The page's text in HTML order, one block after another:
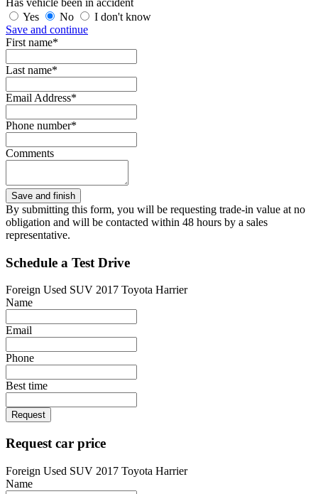
Yes
No
I don't know
Save and continue
First name*
Last name*
Email Address*
Phone number*
Comments
By submitting this form, you will be requesting trade-in value at no
obligation and will be contacted within 48 hours by a sales
representative.
Schedule a Test Drive
Foreign Used SUV 2017 Toyota Harrier
Name
Email
Phone
Best time
Request
Request car price
Foreign Used SUV 2017 Toyota Harrier
Name